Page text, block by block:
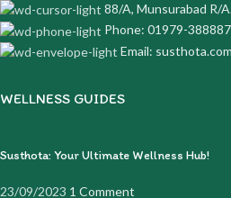
88/A, Munsurabad R/
Phone: 01979-388887
Email:
WELLNESS GUIDES
Susthota: Your Ultimate Wellness Hub!
23/09/2023 1 Comment